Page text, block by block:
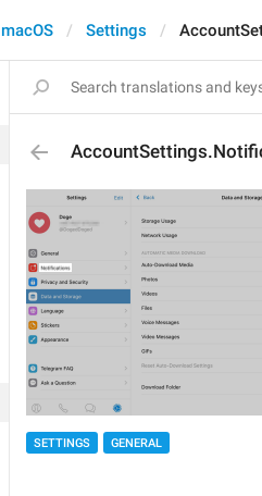
macOS Settings
SETTINGS GENERAL